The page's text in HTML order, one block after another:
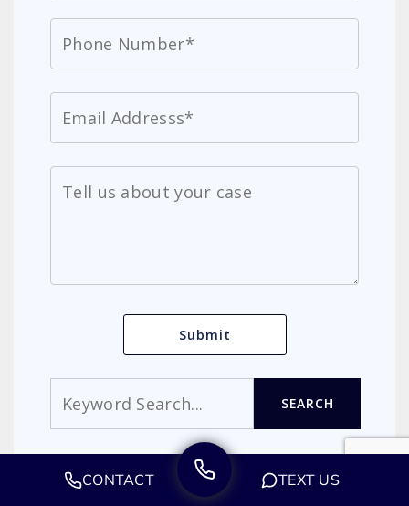
SEARCH
MIRACLE MILE LAW GROUP
CONTACT TEXT US